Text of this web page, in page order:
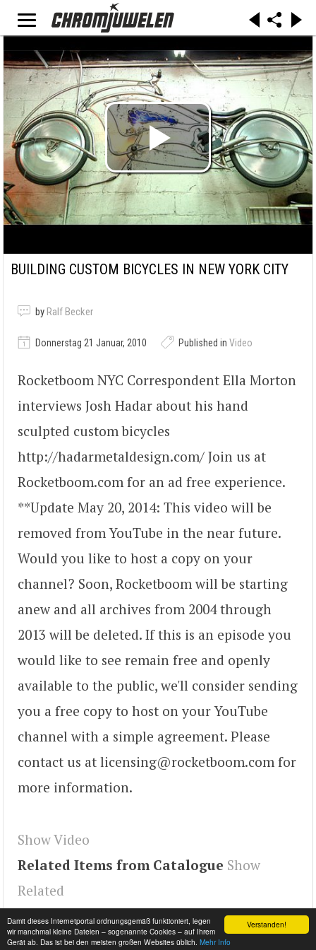
Verstanden!
Damit dieses Internetportal ordnungsgemäß funktioniert, legen
wir manchmal kleine Dateien – sogenannte Cookies – auf Ihrem
Gerät ab. Das ist bei den meisten großen Websites üblich. Mehr Info
BUILDING CUSTOM BICYCLES IN NEW YORK CITY
by Ralf Becker
Donnerstag 21 Januar, 2010 Published in Video
Rocketboom NYC Correspondent Ella Morton
interviews Josh Hadar about his hand
sculpted custom bicycles
http://hadarmetaldesign.com/ Join us at
Rocketboom.com for an ad free experience.
**Update May 20, 2014: This video will be
removed from YouTube in the near future.
Would you like to host a copy on your
channel? Soon, Rocketboom will be starting
anew and all archives from 2004 through
2013 will be deleted. If this is an episode you
would like to see remain free and openly
available to the public, we'll consider sending
you a free copy to host on your YouTube
channel with a simple agreement. Please
contact us at licensing@rocketboom.com for
more information.
Show Video
Related Items from Catalogue Show
Related
Tags lbxMezAi9hU,youtube#video,video